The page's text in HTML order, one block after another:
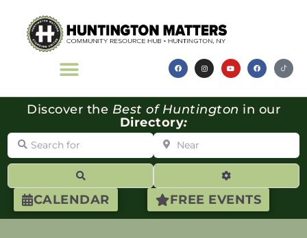
CALENDAR FREE EVENTS
Discover the Best of Huntington in our
Directory:
Search for Near
Advanced